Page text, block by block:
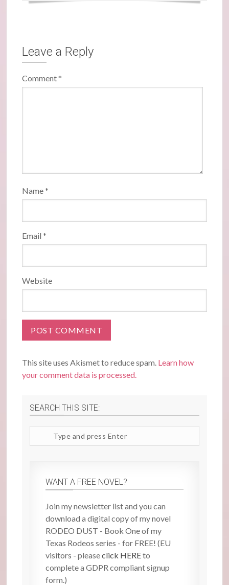
Leave a Reply
Comment*
Name*
Email*
Website
This site uses Akismet to reduce spam. Learn how
your comment data is processed.
SEARCH THIS SITE:
WANT A FREE NOVEL?
Join my newsletter list and you can
download a digital copy of my novel
RODEO DUST - Book One of my
Texas Rodeos series - for FREE! (EU
visitors - pleaseclick HEREto
complete a GDPR compliant signup
form.)